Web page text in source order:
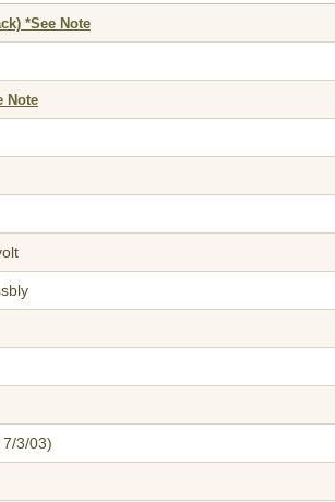
*See Note
Note
3/03)